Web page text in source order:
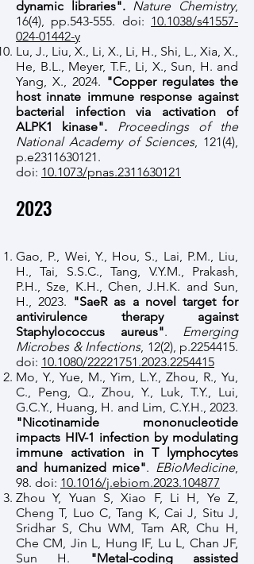
dynamic libraries". Nature Chemistry,
16(4), pp.543-555. doi: 10.1038/s41557-
024-01442-y
Lu, J., Liu, X., Li, X., Li, H., Shi, L., Xia, X.,
He, B.L., Meyer, T.F., Li, X., Sun, H. and
Yang, X., 2024. "Copper regulates the
host innate immune response against
bacterial infection via activation of
ALPK1 kinase".
Proceedings of the
National Academy of Sciences, 121(4),
p.e2311630121.
doi: 10.1073/pnas.2311630121
2023
​Gao, P., Wei, Y., Hou, S., Lai, P.M., Liu,
H., Tai, S.S.C., Tang, V.Y.M., Prakash,
P.H., Sze, K.H., Chen, J.H.K. and Sun,
H., 2023. "SaeR as a novel target for
antivirulence therapy against
Staphylococcus aureus". Emerging
Microbes & Infections, 12(2), p.2254415.
doi: 10.1080/22221751.2023.2254415
Mo, Y., Yue, M., Yim, L.Y., Zhou, R., Yu,
C., Peng, Q., Zhou, Y., Luk, T.Y., Lui,
G.C.Y., Huang, H. and Lim, C.Y.H., 2023.
"Nicotinamide mononucleotide
impacts HIV-1 infection by modulating
immune activation in T lymphocytes
and humanized mice". EBioMedicine,
98. doi: 10.1016/j.ebiom.2023.104877
Zhou Y, Yuan S, Xiao F, Li H, Ye Z,
Cheng T, Luo C, Tang K, Cai J, Situ J,
Sridhar S, Chu WM, Tam AR, Chu H,
Che CM, Jin L, Hung IF, Lu L, Chan JF,
Sun H.
"Metal-coding assisted